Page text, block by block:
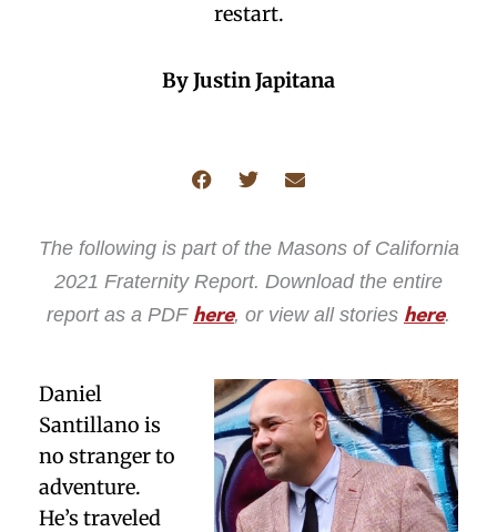
restart.
By Justin Japitana
The following is part of the Masons of California
2021 Fraternity Report. Download the entire
report as a PDF here, or view all stories here.
Daniel
Santillano is
no stranger to
adventure.
He’s traveled